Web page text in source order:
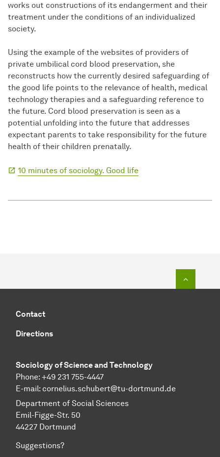
works out constructions of its endangerment and their
treatment under the conditions of an individualized
society.
Using the example of the websites of providers of
private umbilical cord blood preservation, she
reconstructs how the currently desired safeguarding of
the good life points to the relevance of health, medical
technology therapies and a safeguarding reference to
the future. Cord blood preservation is seen as a
potential unfolding into the future that addresses
expectant parents to take responsibility for the future
health of their children prenatally.
10 minutes of sociology. Good life
Contact
Directions
Sociology of Science and Technology
Phone: +49 231 755-4447
E-mail: cornelius.schubert@tu-dortmund.de
Department of Social Sciences
Emil-Figge-Str. 50
44227 Dortmund
Suggestions?